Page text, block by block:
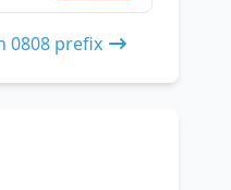
0808 prefix